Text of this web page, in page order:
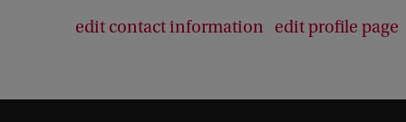
edit contact information edit profile page